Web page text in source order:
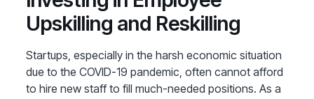
Upskilling and Reskilling
Startups, especially in the harsh economic situation
due to the COVID-19 pandemic, often cannot afford
to hire new staff to fill much-needed positions. As a